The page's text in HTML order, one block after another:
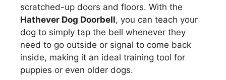
scratched-up doors and floors. With the
Hathever Dog Doorbell, you can teach your
dog to simply tap the bell whenever they
need to go outside or signal to come back
inside, making it an ideal training tool for
puppies or even older dogs.